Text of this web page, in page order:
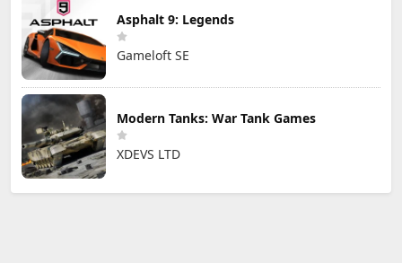
Asphalt 9: Legends
Gameloft SE
Modern Tanks: War Tank Games
XDEVS LTD